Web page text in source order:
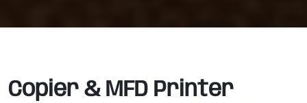
Copier & MFD Printer